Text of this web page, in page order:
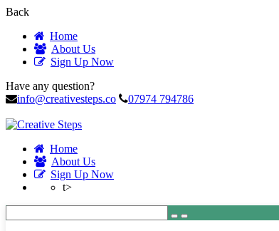
Back
Home
About Us
Sign Up Now
Have any question?
info@creativesteps.co
07974 794786
Home
About Us
Sign Up Now
t>